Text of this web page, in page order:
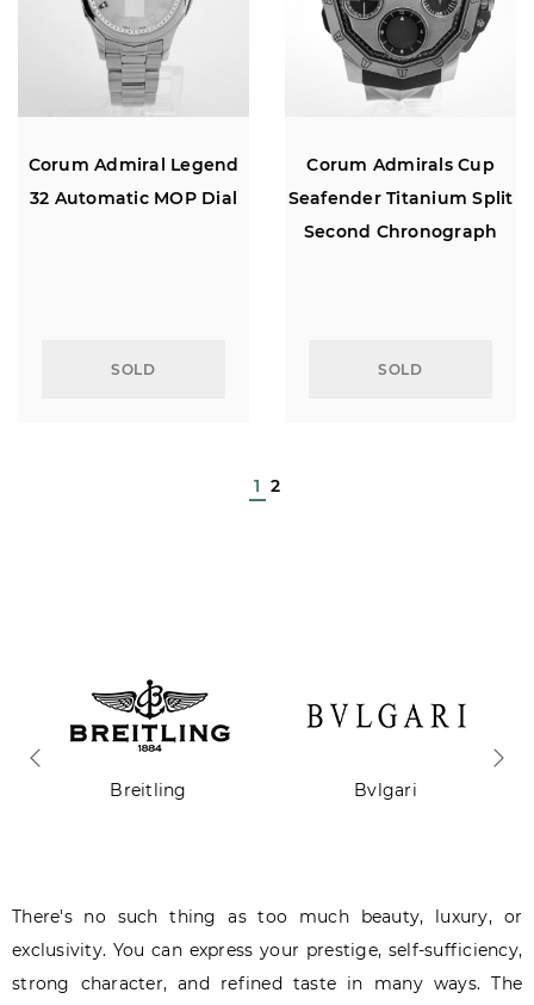
Corum Admiral Legend
32 Automatic MOP Dial
SOLD
Corum Admirals Cup
Seafender Titanium Split
Second Chronograph
SOLD
1 2
Breitling Bvlgari
There's no such thing as too much beauty, luxury, or
exclusivity. You can express your prestige, self-sufficiency,
strong character, and refined taste in many ways. The